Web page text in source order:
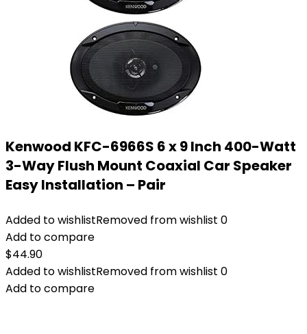
Kenwood KFC-6966S 6 x 9 Inch 400-Watt
3-Way Flush Mount Coaxial Car Speaker
Easy Installation – Pair
Added to wishlistRemoved from wishlist 0
Add to compare
$44.90
Added to wishlistRemoved from wishlist 0
Add to compare